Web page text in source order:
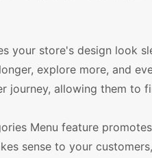
your store's design look
explore more, and
journey, allowing them
Menu feature
sense to your